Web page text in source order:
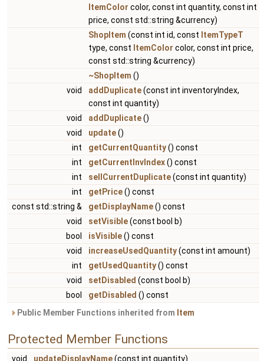
ItemColor color, const int quantity, const int
price, const std::string &currency)
ShopItem (const int id, const ItemTypeT
type, const ItemColor color, const int price,
const std::string &currency)
~ShopItem ()
void
addDuplicate(const int inventoryIndex,
const int quantity)
void
addDuplicate()
void
update()
int
getCurrentQuantity() const
int
getCurrentInvIndex() const
int
sellCurrentDuplicate(const int quantity)
int
getPrice() const
const std::string &
getDisplayName() const
void
setVisible(const bool b)
bool
isVisible() const
void
increaseUsedQuantity(const int amount)
int
getUsedQuantity() const
void
setDisabled (const bool b)
bool
getDisabled () const
Public Member Functions inherited from Item
Protected Member Functions
void updateDisplayName(const int quantity)